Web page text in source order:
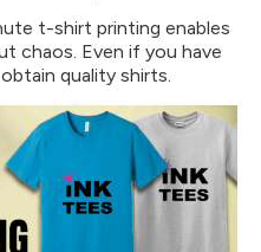
t-shirt printing enables
chaos. Even if you have
quality shirts.